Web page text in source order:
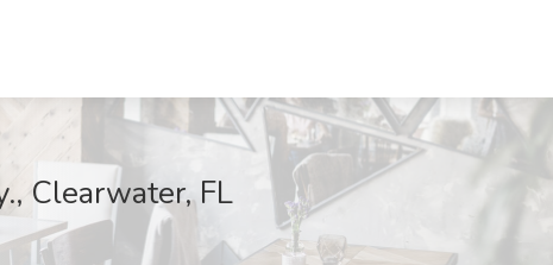
Clearwater, FL